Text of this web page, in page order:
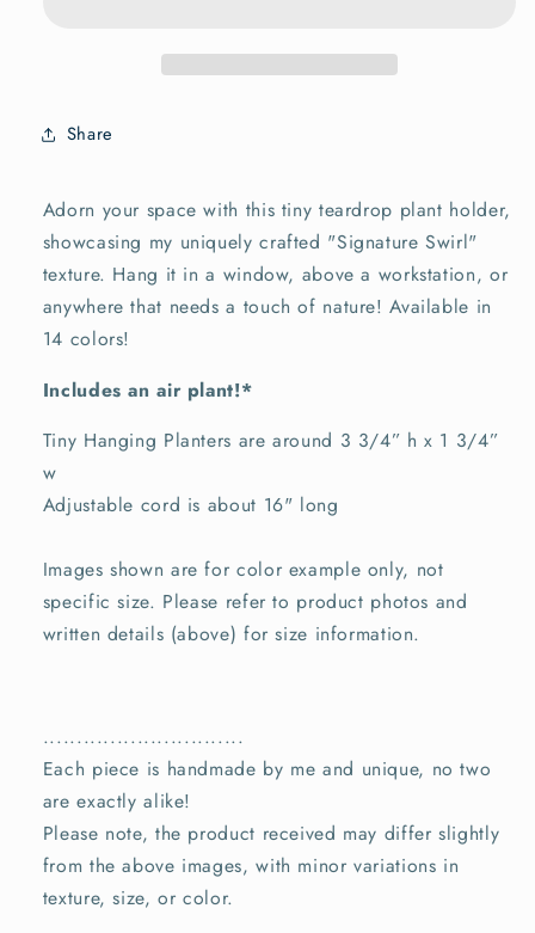
Share
Adorn your space with this tiny teardrop plant holder,
showcasing my uniquely crafted "Signature Swirl"
texture. Hang it in a window, above a workstation, or
anywhere that needs a touch of nature!Available in
14 colors!
Includes an air plant!*
Tiny Hanging Planters are around 3 3/4” h x 1 3/4”
w
Adjustable cord is about 16" long
Images shown are for color example only, not
specific size. Please refer to product photos and
written details (above) for size information.
..............................
Each piece is handmade by me and unique, no two
are exactly alike!
Please note, the product received may differ slightly
from the above images, with minor variations in
texture, size, or color.